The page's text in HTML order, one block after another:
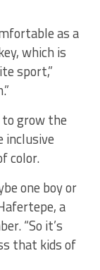
as a
which is
sport,”
to grow the
inclusive
color.
one boy or
a
“So it’s
that kids of